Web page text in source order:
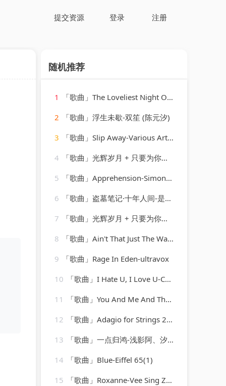
提交资源 登录 注册
随机推荐
1
「歌曲」The Loveliest Night Of The Year-Linda Scott
2
「歌曲」浮生未歇-双笙 (陈元汐)
3
「歌曲」Slip Away-Various Artists
4
「歌曲」光辉岁月 + 只要为你活一天 + 保重-谢霆锋、朱一龙
5
「歌曲」Apprehension-Simon O'Shine、Sergey Nevone
6
「歌曲」盗墓笔记·十年人间-是可乐鸭
7
「歌曲」光辉岁月 + 只要为你活一天 + 保重-谢霆锋、朱一龙
8
「歌曲」Ain't That Just The Way-Best Of Hits (最佳点击率)
9
「歌曲」Rage In Eden-ultravox
10
「歌曲」I Hate U, I Love U-CokeCod
11
「歌曲」You And Me And The Bottle Makes 3 Tonight (Baby) [made popular by Big Bad Voodoo Daddy] [vocal version]
12
「歌曲」Adagio for Strings 2009-Laurent Wolf
13
「歌曲」一点归鸿-浅影阿、汐音社
14
「歌曲」Blue-Eiffel 65(1)
15
「歌曲」Roxanne-Vee Sing Zone